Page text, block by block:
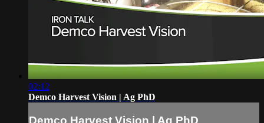
02:12
Demco Harvest Vision | Ag PhD
Demco Harvest Vision | Ag PhD